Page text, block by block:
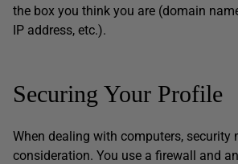
the box you think you are (domain
IP address, etc.).
Securing Your Profile
When dealing with computers, security
consideration. You use a firewall and